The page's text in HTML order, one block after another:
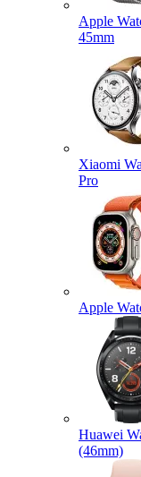
Apple
45mm
Xiaomi
Pro
Apple
Huawei
(46mm)